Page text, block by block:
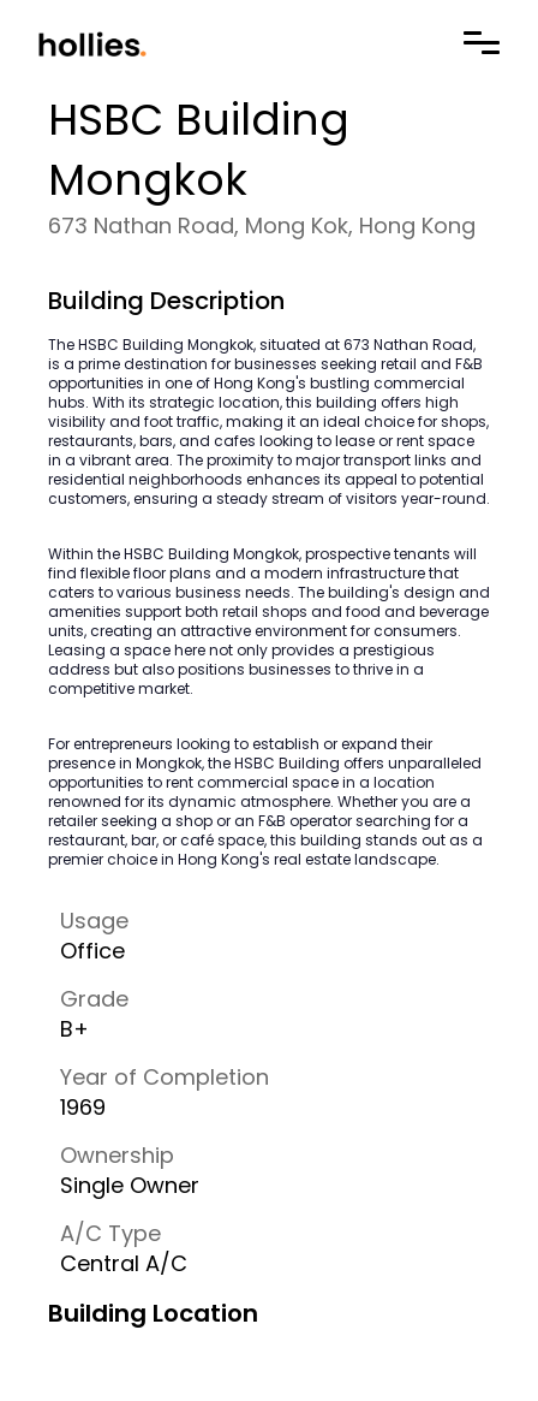
HSBC Building
Mongkok
673 Nathan Road, Mong Kok, Hong Kong
Building Description
The HSBC Building Mongkok, situated at 673 Nathan Road,
is a prime destination for businesses seeking retail and F&B
opportunities in one of Hong Kong's bustling commercial
hubs. With its strategic location, this building offers high
visibility and foot traffic, making it an ideal choice for shops,
restaurants, bars, and cafes looking to lease or rent space
in a vibrant area. The proximity to major transport links and
residential neighborhoods enhances its appeal to potential
customers, ensuring a steady stream of visitors year-round.
Within the HSBC Building Mongkok, prospective tenants will
find flexible floor plans and a modern infrastructure that
caters to various business needs. The building's design and
amenities support both retail shops and food and beverage
units, creating an attractive environment for consumers.
Leasing a space here not only provides a prestigious
address but also positions businesses to thrive in a
competitive market.
For entrepreneurs looking to establish or expand their
presence in Mongkok, the HSBC Building offers unparalleled
opportunities to rent commercial space in a location
renowned for its dynamic atmosphere. Whether you are a
retailer seeking a shop or an F&B operator searching for a
restaurant, bar, or café space, this building stands out as a
premier choice in Hong Kong's real estate landscape.
Usage
Office
Grade
B+
Year of Completion
1969
Ownership
Single Owner
A/C Type
Central A/C
Building Location